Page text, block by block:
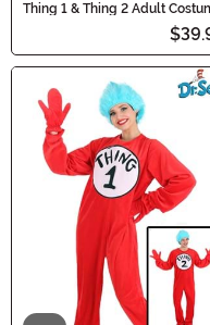
Thing 1 & Thing 2 Adult